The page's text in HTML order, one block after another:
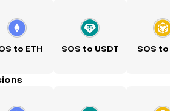
to ETH SOS to USDT SOS to